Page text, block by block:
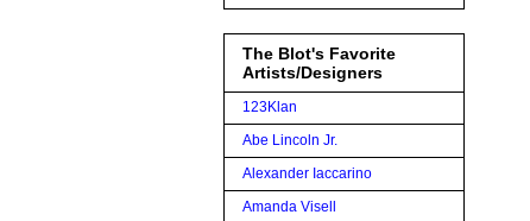
The Blot's Favorite
Artists/Designers
123Klan
Abe Lincoln Jr.
Alexander Iaccarino
Amanda Visell